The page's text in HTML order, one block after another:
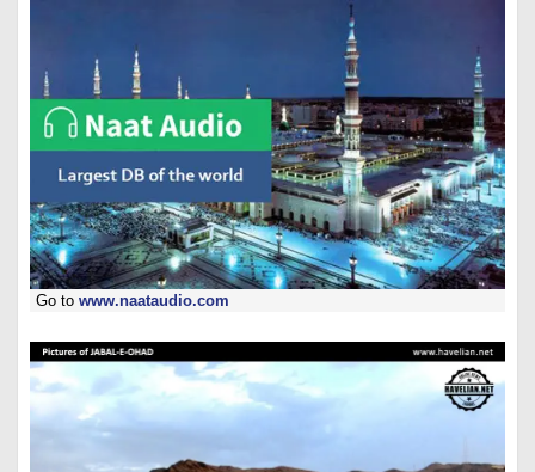
Go to www.naataudio.com